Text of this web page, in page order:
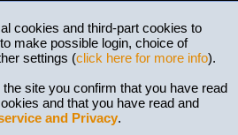
cookies and third-part cookies to
make possible login, choice of
settings (click here for more info).
site you confirm that you have read
and that you have read and
and Privacy.